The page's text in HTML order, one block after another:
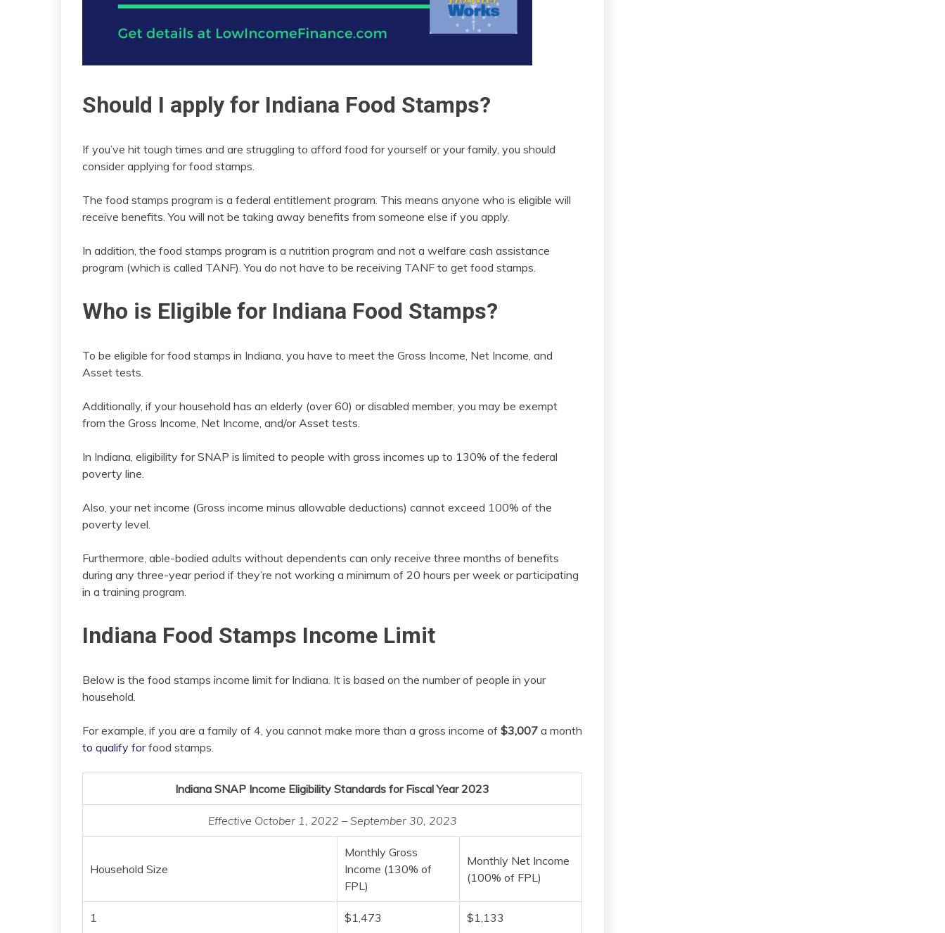
Should I apply for Indiana Food Stamps?
If you’ve hit tough times and are struggling to afford food for yourself or your family, you should
consider applying for food stamps.
The food stamps program is a federal entitlement program. This means anyone who is eligible will
receive benefits. You will not be taking away benefits from someone else if you apply.
In addition, the food stamps program is a nutrition program and not a welfare cash assistance
program (which is called TANF). You do not have to be receiving TANF to get food stamps.
Who is Eligible for Indiana Food Stamps?
To be eligible for food stamps in Indiana, you have to meet the Gross Income, Net Income, and
Asset tests.
Additionally, if your household has an elderly (over 60) or disabled member, you may be exempt
from the Gross Income, Net Income, and/or Asset tests.
In Indiana, eligibility for SNAP is limited to people with gross incomes up to 130% of the federal
poverty line.
Also, your net income (Gross income minus allowable deductions) cannot exceed 100% of the
poverty level.
Furthermore, able-bodied adults without dependents can only receive three months of benefits
during any three-year period if they’re not working a minimum of 20 hours per week or participating
in a training program.
Indiana Food Stamps Income Limit
Below is the food stamps income limit for Indiana. It is based on the number of people in your
household.
For example, if you are a family of 4, you cannot make more than a gross income of $3,007 a month
to qualify forfood stamps.
Indiana SNAP Income Eligibility Standards for Fiscal Year 2023
Effective October 1, 2022 – September 30, 2023
Household Size
Monthly Gross
Income (130% of
FPL)
Monthly Net Income
(100% of FPL)
1 $1,473 $1,133